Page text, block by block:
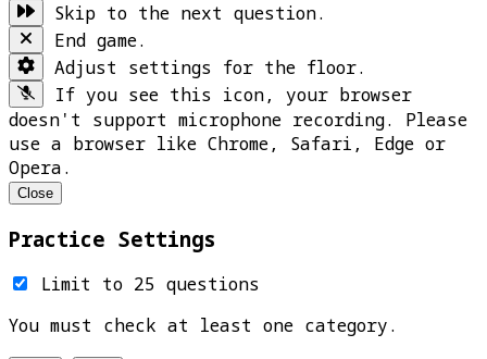
Skip to the next question.
End game.
Adjust settings for the floor.
If you see this icon, your browser
doesn't support microphone recording. Please
use a browser like Chrome, Safari, Edge or
Opera.
Close
Practice Settings
Limit to 25 questions
You must check at least one category.